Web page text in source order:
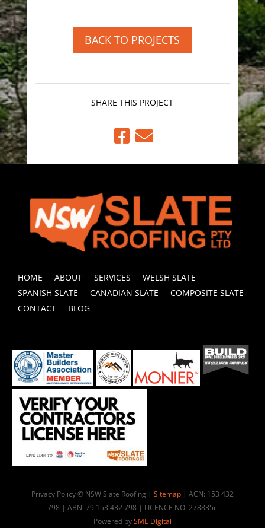
BACK TO PROJECTS
SHARE THIS PROJECT
 
HOME ABOUT SERVICES
WELSH SLATE
SPANISH SLATE
CANADIAN SLATE
COMPOSITE SLATE
CONTACT
BLOG
Privacy Policy © NSW Slate Roofing | Sitemap| ACN: 153 432
798 | ABN: 79 153 432 798 | LICENCE NO: 278835c
Powered bySME Digital